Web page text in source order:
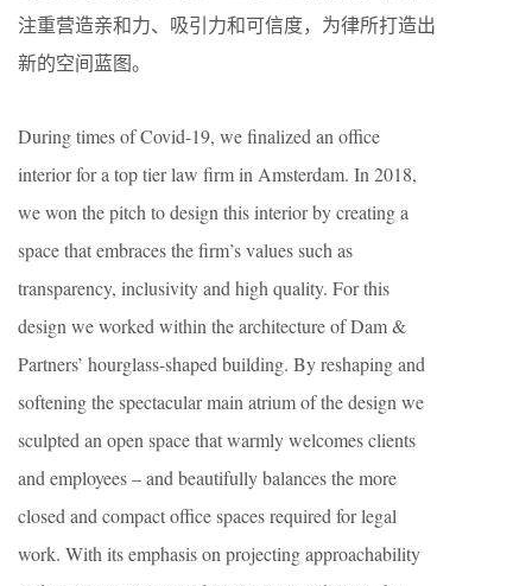
注重营造亲和力、吸引力和可信度，为律所打造出
新的空间蓝图。
During times of Covid-19, we finalized an office
interior for a top tier law firm in Amsterdam. In 2018,
we won the pitch to design this interior by creating a
space that embraces the firm’s values such as
transparency, inclusivity and high quality. For this
design we worked within the architecture of Dam &
Partners’ hourglass-shaped building. By reshaping and
softening the spectacular main atrium of the design we
sculpted an open space that warmly welcomes clients
and employees – and beautifully balances the more
closed and compact office spaces required for legal
work. With its emphasis on projecting approachability